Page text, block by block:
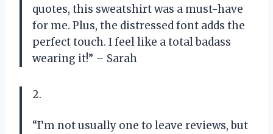
quotes, this sweatshirt was a must-have
for me. Plus, the distressed font adds the
perfect touch. I feel like a total badass
wearing it!” – Sarah
2.
“I’m not usually one to leave reviews, but